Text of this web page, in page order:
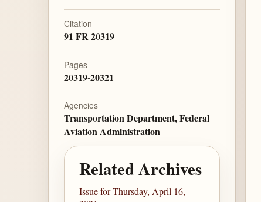
Citation
91 FR 20319
Pages
20319-20321
Agencies
Transportation Department, Federal
Aviation Administration
Related Archives
Issue for Thursday, April 16,